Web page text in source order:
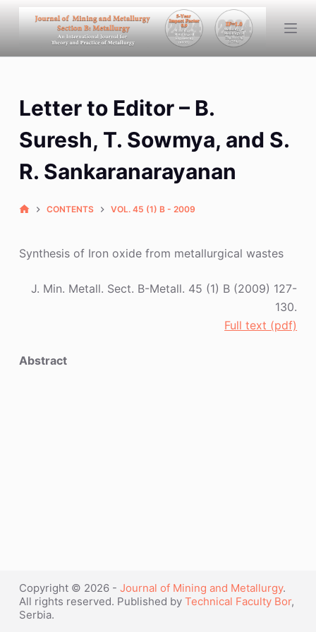
k
i
o
n
Letter to Editor – B.
Suresh, T. Sowmya, and S.
R. Sankaranarayanan
CONTENTS VOL. 45 (1) B - 2009
Synthesis of Iron oxide from metallurgical wastes
J. Min. Metall. Sect. B-Metall. 45 (1) B (2009) 127-
130.
Full text (pdf)
Abstract
Copyright © 2026 - Journal of Mining and Metallurgy.
All rights reserved. Published by Technical Faculty Bor,
Serbia.